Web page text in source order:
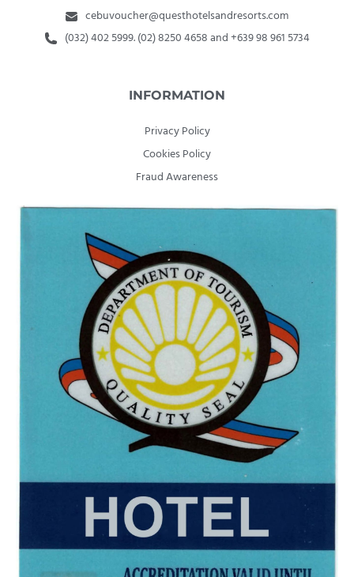
cebuvoucher@questhotelsandresorts.com
(032) 402 5999. (02) 8250 4658 and +639 98 961 5734
INFORMATION
Privacy Policy
Cookies Policy
Fraud Awareness